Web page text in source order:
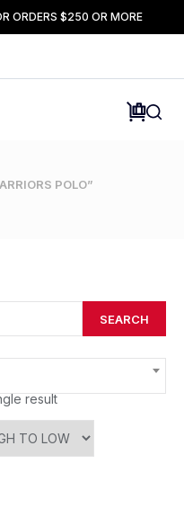
ORDERS $250 OR MORE
POLO”
SEARCH
result